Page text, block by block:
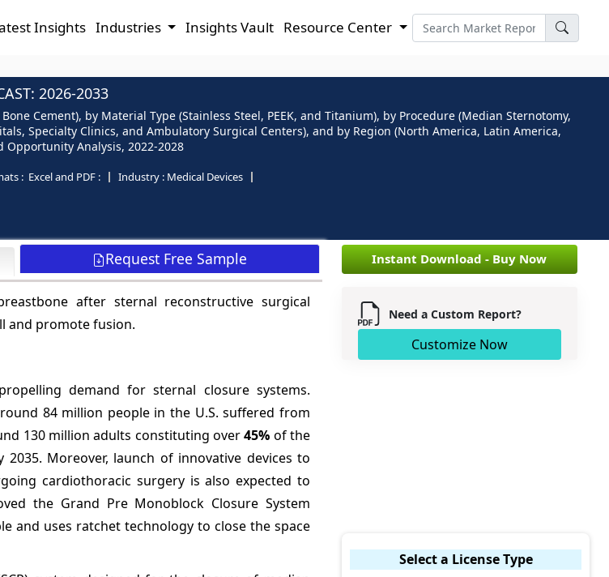
Insights Industries Insights Vault Resource Center
2026-2033
Cement), by Material Type (Stainless Steel, PEEK, and Titanium), by Procedure (Median Sternotomy,
Specialty Clinics, and Ambulatory Surgical Centers), and by Region (North America, Latin America,
Opportunity Analysis, 2022-2028
: Excel and PDF : Industry : Medical Devices
Request Free Sample
after sternal reconstructive surgical
and promote fusion.
demand for sternal closure systems.
84 million people in the U.S. suffered from
130 million adults constituting over45% of the
Moreover, launch of innovative devices to
cardiothoracic surgery is also expected to
the Grand Pre Monoblock Closure System
and uses ratchet technology to close the space
Instant Download - Buy Now
Need a Custom Report?
Customize Now
Select a License Type